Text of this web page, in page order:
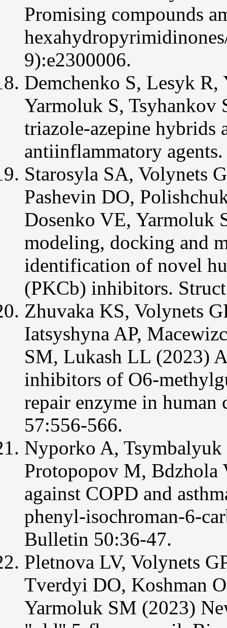
Promising compounds
9):e2300006.
Demchenko S, Lesyk
Yarmoluk S, Tsyhankov
triazole-azepine hybrids
antiinflammatory
Starosyla SA, Volynets
Pashevin DO,
Dosenko VE, Yarmoluk
modeling, docking and
identification of novel
(PKCb) inhibitors.
Zhuvaka KS, Volynets
Iatsyshyna AP,
SM, Lukash LL (2023)
inhibitors of O6-
repair enzyme in human
57:556-566.
Nyporko A, Tsymbalyuk
Protopopov M, Bdzhola
against COPD and
phenyl-isochroman-6-
Bulletin 50:36-47.
Pletnova LV, Volynets
Tverdyi DO, Koshman
Yarmoluk SM (2023)